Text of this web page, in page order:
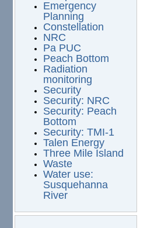
Emergency
Planning
Constellation
NRC
Pa PUC
Peach Bottom
Radiation
monitoring
Security
Security: NRC
Security: Peach
Bottom
Security: TMI-1
Talen Energy
Three Mile Island
Waste
Water use:
Susquehanna
River